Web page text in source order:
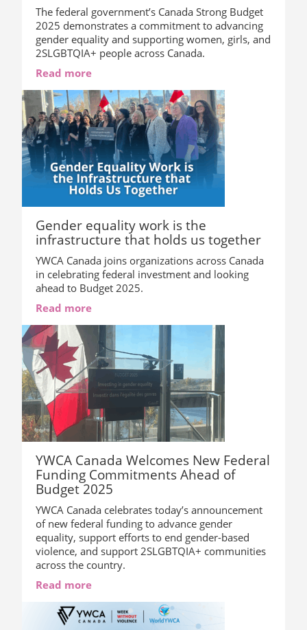
The federal government’s Canada Strong Budget
2025 demonstrates a commitment to advancing
gender equality and supporting women, girls, and
2SLGBTQIA+ people across Canada.
Read more
Gender equality work is the
infrastructure that holds us together
YWCA Canada joins organizations across Canada
in celebrating federal investment and looking
ahead to Budget 2025.
Read more
YWCA Canada Welcomes New Federal
Funding Commitments Ahead of
Budget 2025
YWCA Canada celebrates today’s announcement
of new federal funding to advance gender
equality, support efforts to end gender-based
violence, and support 2SLGBTQIA+ communities
across the country.
Read more